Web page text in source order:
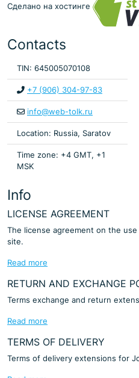
Сделано на хостинге
Contacts
TIN: 645005070108
+7 (906) 304-97-83
info@web-tolk.ru
Location: Russia, Saratov
Time zone: +4 GMT, +1
MSK
Info
LICENSE AGREEMENT
The license agreement on the
site.
Read more
RETURN AND EXCHANGE
Terms exchange and return
Read more
TERMS OF DELIVERY
Terms of delivery extensions for